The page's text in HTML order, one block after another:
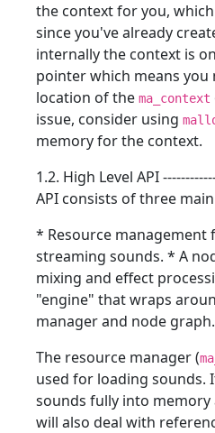
the context for you,
since you've already
internally the context is
pointer which means
location of the ma_context
issue, consider using
memory for the context.
1.2. High Level API
API consists of three
* Resource management
streaming sounds. * A
mixing and effect
"engine" that wraps
manager and node graph.
The resource manager (
used for loading sounds.
sounds fully into
will also deal with